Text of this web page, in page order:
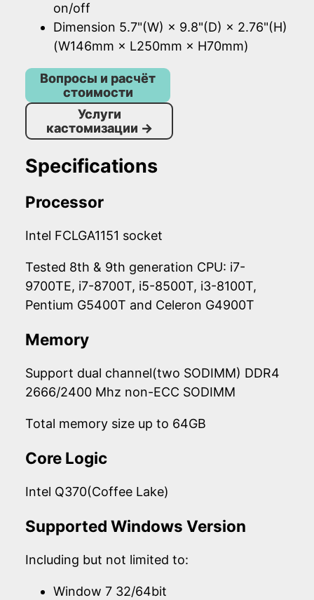
on/off
Dimension 5.7"(W) × 9.8"(D) × 2.76"(H)
(W146mm × L250mm × H70mm)
Вопросы и расчёт
стоимости
Услуги
кастомизации →
Specifications
Processor
Intel FCLGA1151 socket
Tested 8th & 9th generation CPU: i7-
9700TE, i7-8700T, i5-8500T, i3-8100T,
Pentium G5400T and Celeron G4900T
Memory
Support dual channel(two SODIMM) DDR4
2666/2400 Mhz non-ECC SODIMM
Total memory size up to 64GB
Core Logic
Intel Q370(Coffee Lake)
Supported Windows Version
Including but not limited to:
Window 7 32/64bit